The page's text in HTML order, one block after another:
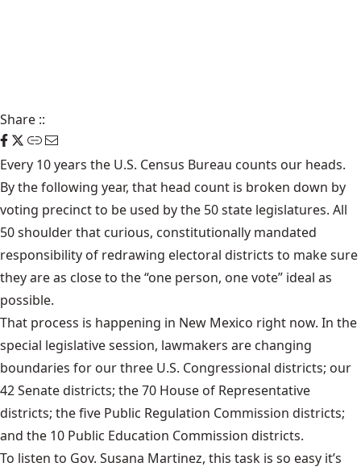
Share ::
Every 10 years the U.S. Census Bureau counts our heads.
By the following year, that head count is broken down by
voting precinct to be used by the 50 state legislatures. All
50 shoulder that curious, constitutionally mandated
responsibility of redrawing electoral districts to make sure
they are as close to the “one person, one vote” ideal as
possible.
That process is happening in New Mexico right now. In the
special legislative session, lawmakers are changing
boundaries for our three U.S. Congressional districts; our
42 Senate districts; the 70 House of Representative
districts; the five Public Regulation Commission districts;
and the 10 Public Education Commission districts.
To listen to Gov. Susana Martinez, this task is so easy it’s